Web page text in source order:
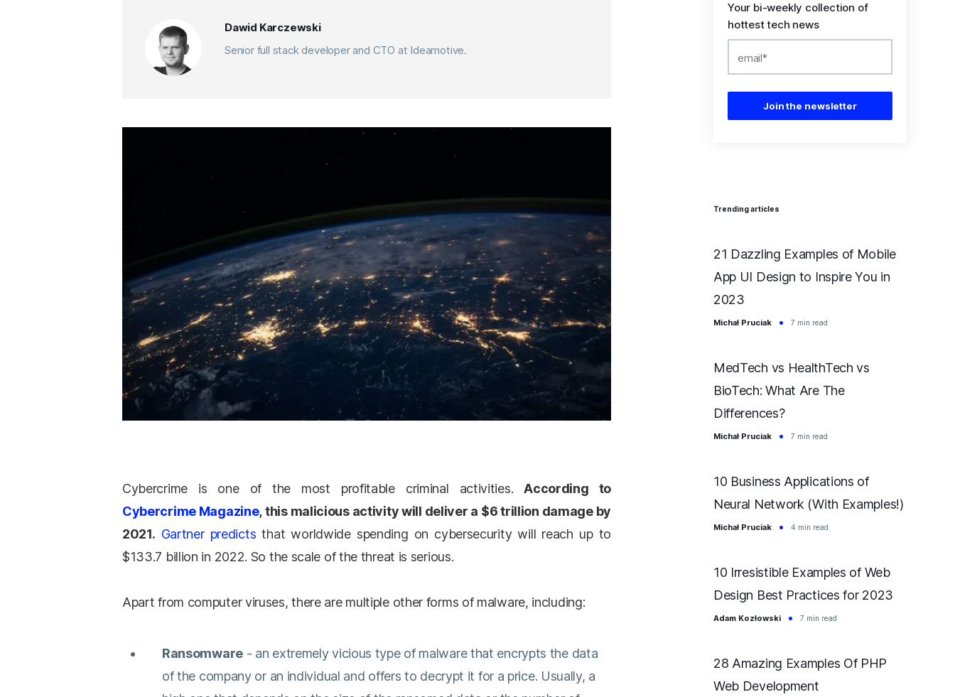
Dawid Karczewski
Senior full stack developer and CTO at Ideamotive.
Cybercrime is one of the most profitable criminal activities.According to
Cybercrime Magazine, this malicious activity will deliver a $6 trillion damage by
2021. Gartner predicts that worldwide spending on cybersecurity will reach up to
$133.7 billion in 2022. So the scale of the threat is serious.
Apart from computer viruses, there are multiple other forms of malware, including:
Ransomware- an extremely vicious type of malware that encrypts the data
of the company or an individual and offers to decrypt it for a price. Usually, a
Your bi-weekly collection of
hottest tech news
Trending articles
21 Dazzling Examples of Mobile
App UI Design to Inspire You in
2023
Michał Pruciak 7 min read
MedTech vs HealthTech vs
BioTech: What Are The
Differences?
Michał Pruciak 7 min read
10 Business Applications of
Neural Network (With Examples!)
Michał Pruciak 4 min read
10 Irresistible Examples of Web
Design Best Practices for 2023
Adam Kozłowski 7 min read
28 Amazing Examples Of PHP
Web Development